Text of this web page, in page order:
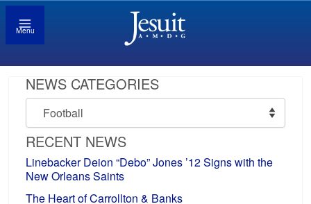
Menu
NEWS CATEGORIES
News
Categories
RECENT NEWS
Linebacker Deion “Debo” Jones ’12 Signs with the
New Orleans Saints
The Heart of Carrollton & Banks